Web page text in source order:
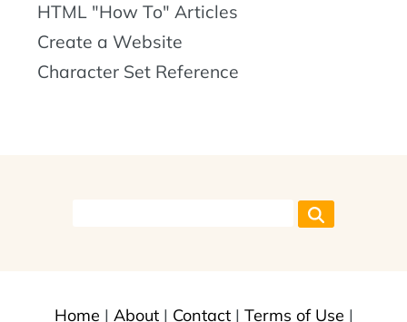
HTML "How To" Articles
Create a Website
Character Set Reference
Home | About| Contact| Terms of Use |